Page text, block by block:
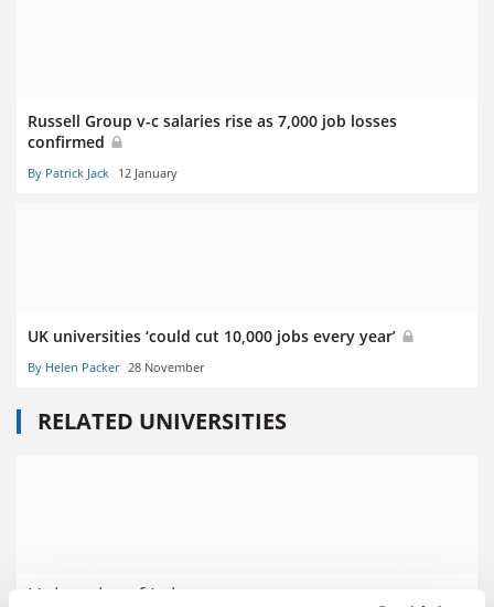
Russell Group v-c salaries rise as 7,000 job losses
confirmed
By Patrick Jack 12 January
UK universities ‘could cut 10,000 jobs every year’
By Helen Packer 28 November
RELATED UNIVERSITIES
University of Leicester